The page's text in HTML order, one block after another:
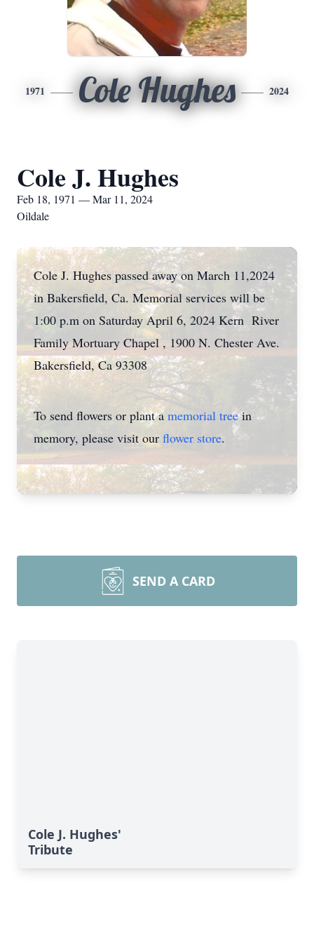
1971 Cole Hughes 2024
Cole J. Hughes
Feb 18, 1971 — Mar 11, 2024
Oildale
Cole J. Hughes passed away on March 11,2024
in Bakersfield, Ca. Memorial services will be
1:00 p.m on Saturday April 6, 2024 Kern River
Family Mortuary Chapel , 1900 N. Chester Ave.
Bakersfield, Ca 93308
To send flowers or plant a memorial treein
memory, please visit our flower store.
SEND A CARD
Cole J. Hughes'
Tribute